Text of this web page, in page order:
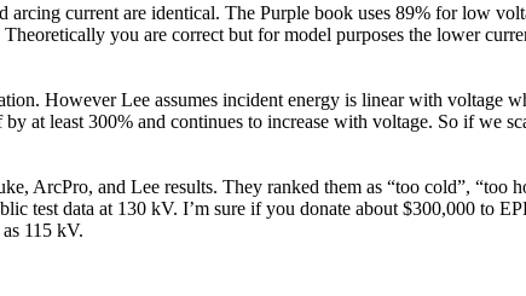
current are identical. The Purple book uses 89% for low
you are correct but for model purposes the lower
However Lee assumes incident energy is linear with voltage
at least 300% and continues to increase with voltage. So if we
ArcPro, and Lee results. They ranked them as “too cold”, “too
test data at 130 kV. I’m sure if you donate about $300,000 to
115 kV.